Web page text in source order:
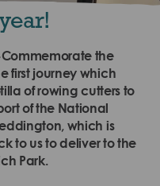
the
first journey which
of rowing cutters to
of the National
which is
to us to deliver to the
Park.